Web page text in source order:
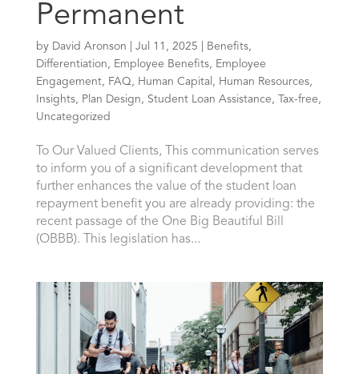
Permanent
by David Aronson Jul 11, 2025 Benefits,
Differentiation, Employee Benefits, Employee
Engagement, FAQ, Human Capital , Human Resources,
Insights, Plan Design, Student Loan Assistance, Tax-free,
Uncategorized
To Our Valued Clients, This communication serves
to inform you of a significant development that
further enhances the value of the student loan
repayment benefit you are already providing: the
recent passage of the One Big Beautiful Bill
(OBBB). This legislation has...